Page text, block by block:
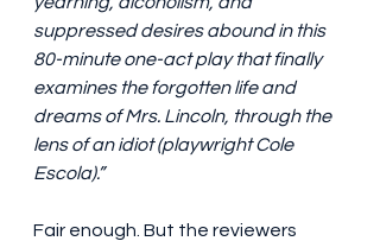
suppressed desires abound in this
80-minute one-act play that finally
examines the forgotten life and
dreams of Mrs. Lincoln, through the
lens of an idiot (playwright Cole
Escola).”
Fair enough. But the reviewers